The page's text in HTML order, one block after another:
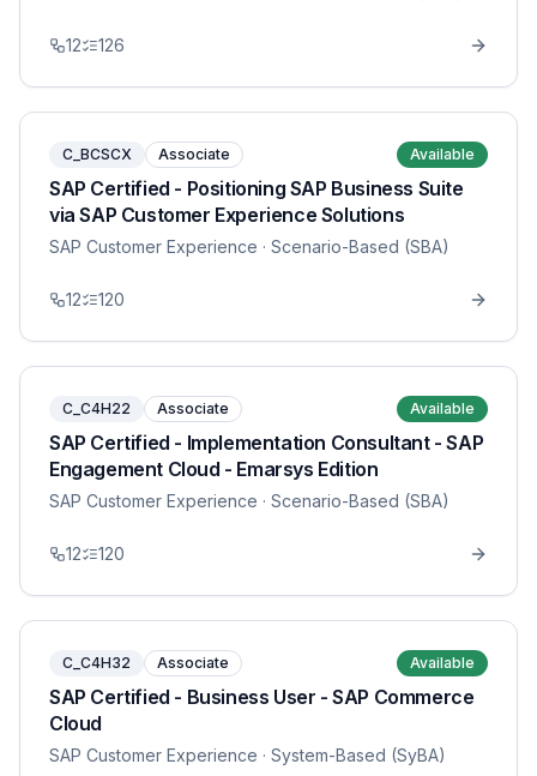
12 126
C_BCSCX Associate Available
SAP Certified - Positioning SAP Business Suite
via SAP Customer Experience Solutions
SAP Customer Experience · Scenario-Based (SBA)
12 120
C_C4H22 Associate Available
SAP Certified - Implementation Consultant - SAP
Engagement Cloud - Emarsys Edition
SAP Customer Experience · Scenario-Based (SBA)
12 120
C_C4H32 Associate Available
SAP Certified - Business User - SAP Commerce
Cloud
SAP Customer Experience · System-Based (SyBA)